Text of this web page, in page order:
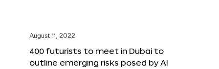
August 11, 2022
400 futurists to meet in Dubai to
outline emerging risks posed by AI